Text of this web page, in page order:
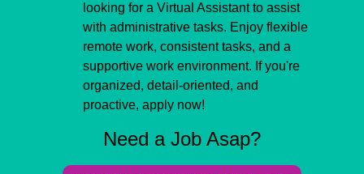
looking for a Virtual Assistant to assist
with administrative tasks. Enjoy flexible
remote work, consistent tasks, and a
supportive work environment. If you're
organized, detail-oriented, and
proactive, apply now!
Need a Job Asap?